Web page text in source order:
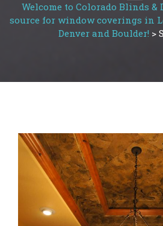
Welcome to Colorado Blinds &
source for window coverings in
Denver and Boulder! >